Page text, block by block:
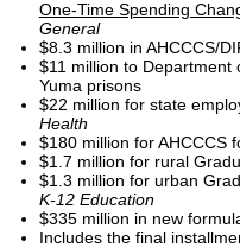
One-Time Spending
General
$8.3 million in AHCCCS/
$11 million to Department
Yuma prisons
$22 million for state
Health
$180 million for AHCCCS
$1.7 million for rural
$1.3 million for urban
K-12 Education
$335 million in new
Includes the final